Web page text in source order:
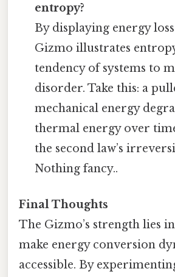
entropy?
By displaying energy loss
Gizmo illustrates
tendency of systems to
disorder. Take this: a
mechanical energy
thermal energy over
the second law’s
Nothing fancy..
Final Thoughts
The Gizmo’s strength lies
make energy conversion
accessible. By